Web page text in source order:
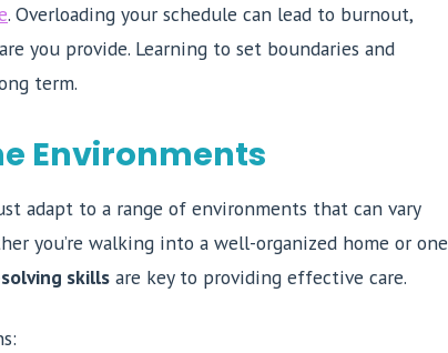
. Overloading your schedule can lead to burnout,
you provide. Learning to set boundaries and
term.
Environments
adapt to a range of environments that can vary
you’re walking into a well-organized home or one
skills are key to providing effective care.